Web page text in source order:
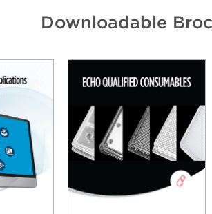
Downloadable